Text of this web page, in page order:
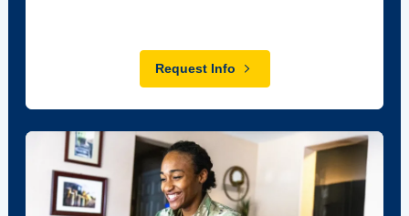
Request Info